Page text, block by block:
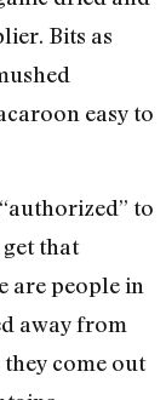
Bits as
easy to
to
that
are people in
away from
come out